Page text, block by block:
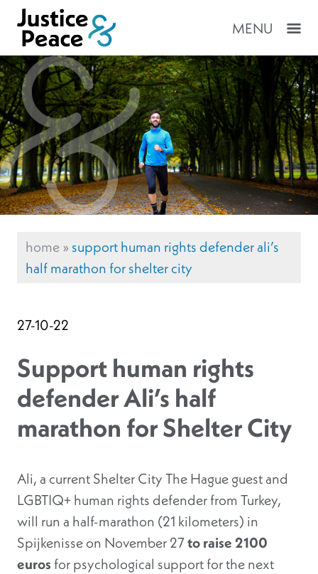
MENU
home»support human rights defender ali’s
half marathon for shelter city
27-10-22
Support human rights
defender Ali’s half
marathon for Shelter City
Ali, a current Shelter City The Hague guest and
LGBTIQ+ human rights defender from Turkey,
will run a half-marathon (21 kilometers) in
Spijkenisse on November 27to raise 2100
euros for psychological support for the next